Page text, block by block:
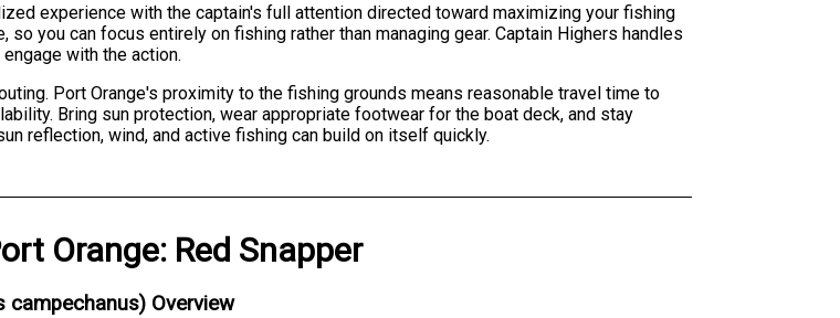
experience with the captain's full attention directed toward maximizing your fishing
you can focus entirely on fishing rather than managing gear. Captain Highers handles
with the action.
Port Orange's proximity to the fishing grounds means reasonable travel time to
Bring sun protection, wear appropriate footwear for the boat deck, and stay
reflection, wind, and active fishing can build on itself quickly.
Orange: Red Snapper
campechanus) Overview